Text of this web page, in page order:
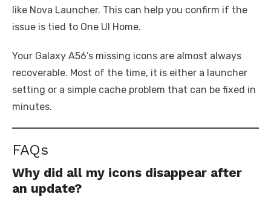
like Nova Launcher. This can help you confirm if the
issue is tied to One UI Home.
Your Galaxy A56’s missing icons are almost always
recoverable. Most of the time, it is either a launcher
setting or a simple cache problem that can be fixed in
minutes.
FAQs
Why did all my icons disappear after
an update?